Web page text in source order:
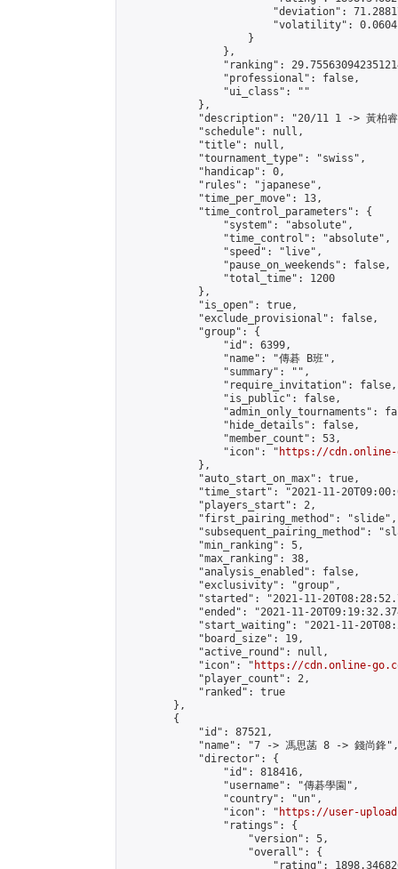
"deviation":
"volatility":
                    }
                },
"ranking":
                "professional": false,
                "ui_class": ""
            },
"description": "20/11 1 -> 黃柏
            "schedule": null,
            "title": null,
            "tournament_type": "swiss",
            "handicap": 0,
            "rules": "japanese",
            "time_per_move": 13,
            "time_control_parameters": {
                "system": "absolute",
                "time_control": "absolute",
                "speed": "live",
                "pause_on_weekends": false,
                "total_time": 1200
            },
            "is_open": true,
            "exclude_provisional": false,
            "group": {
                "id": 6399,
                "name": "傳碁 B班",
                "summary": "",
                "require_invitation": false,
                "is_public": false,
"admin_only_tournaments":
                "hide_details": false,
                "member_count": 53,
                "icon": "
https://cdn.online-
            },
            "auto_start_on_max": true,
"time_start": "2021-11-
            "players_start": 2,
            "first_pairing_method": "slide",
"subsequent_pairing_method":
            "min_ranking": 5,
            "max_ranking": 38,
            "analysis_enabled": false,
            "exclusivity": "group",
"started": "2021-11-
"ended": "2021-11-
"start_waiting": "2021-11-
            "board_size": 19,
            "active_round": null,
            "icon": "
https://cdn.online-
            "player_count": 2,
            "ranked": true
        },
        {
            "id": 87521,
            "name": "7 -> 馮思菡 8 -> 錢尚鋒",
            "director": {
                "id": 818416,
                "username": "傳碁學園",
                "country": "un",
                "icon": "
https://user-
                "ratings": {
                    "version": 5,
                    "overall": {
"rating":